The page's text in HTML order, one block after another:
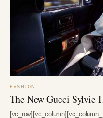
FASHION
The New Gucci Sylvie